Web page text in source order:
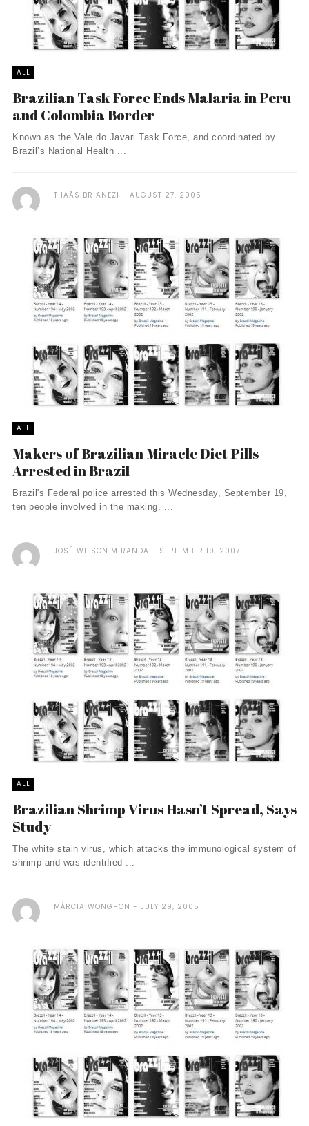
ALL
Brazilian Task Force Ends Malaria in Peru
and Colombia Border
Known as the Vale do Javari Task Force, and coordinated by
Brazil’s National Health ...
THAÃ­S BRIANEZI AUGUST 27, 2005
ALL
Makers of Brazilian Miracle Diet Pills
Arrested in Brazil
Brazil's Federal police arrested this Wednesday, September 19,
ten people involved in the making, ...
JOSÉ WILSON MIRANDA SEPTEMBER 19, 2007
ALL
Brazilian Shrimp Virus Hasn’t Spread, Says
Study
The white stain virus, which attacks the immunological system of
shrimp and was identified ...
MÁRCIA WONGHON JULY 29, 2005